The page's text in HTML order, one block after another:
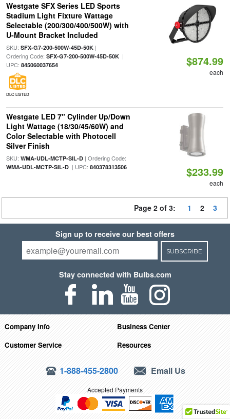
Westgate SFX Series LED Sports
Stadium Light Fixture Wattage
Selectable (200/300/400/500W) with
U-Mount Bracket Included
SKU: SFX-G7-200-500W-45D-50K|
Ordering Code: SFX-G7-200-500W-45D-50K|
UPC: 845060037654
DLC LISTED
$874.99
each
Westgate LED 7" Cylinder Up/Down
Light Wattage (18/30/45/60W) and
Color Selectable with Photocell
Silver Finish
SKU: WMA-UDL-MCTP-SIL-D| Ordering Code:
WMA-UDL-MCTP-SIL-D| UPC: 840378313506 $233.99
each
Page 2 of 3: 1 2 3
Sign up to receive our best offers
SUBSCRIBE
Stay connected with Bulbs.com
Company Info
Business Center
Customer Service
Resources
1-888-455-2800 Email Us
Accepted Payments